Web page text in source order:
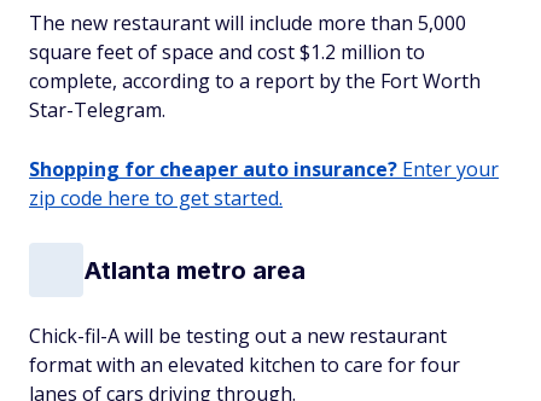
The new restaurant will include more than 5,000
square feet of space and cost $1.2 million to
complete, according to a report by the Fort Worth
Star-Telegram.
Shopping for cheaper auto insurance? Enter your
zip code here to get started.
Atlanta metro area
Chick-fil-A will be testing out a new restaurant
format with an elevated kitchen to care for four
lanes of cars driving through.